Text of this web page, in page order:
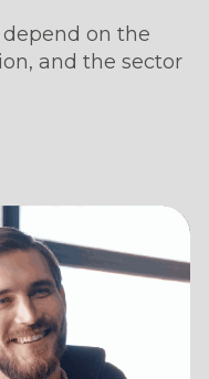
on the
and the sector